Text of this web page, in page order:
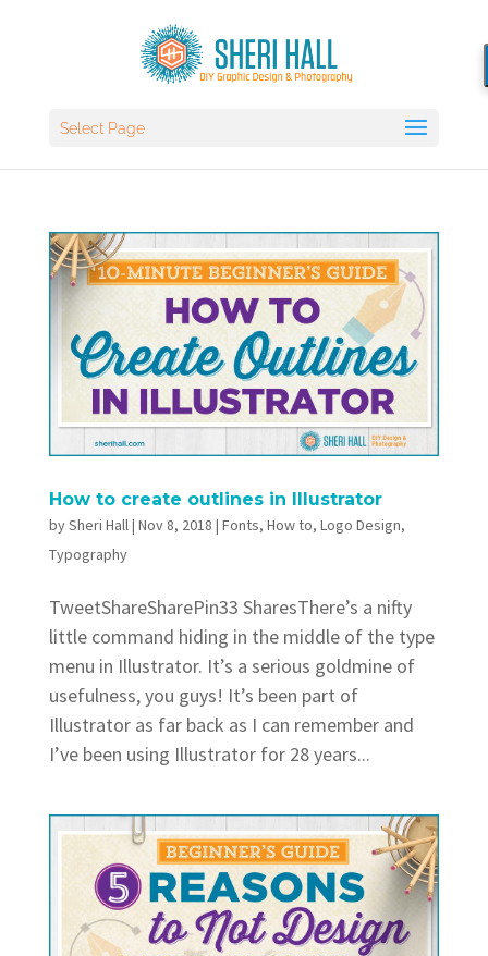
Select Page
How to create outlines in Illustrator
bySheri Hall| Nov 8, 2018 | Fonts, How to, Logo Design,
Typography
TweetShareSharePin33 SharesThere’s a nifty
little command hiding in the middle of the type
menu in Illustrator. It’s a serious goldmine of
usefulness, you guys! It’s been part of
Illustrator as far back as I can remember and
I’ve been using Illustrator for 28 years...